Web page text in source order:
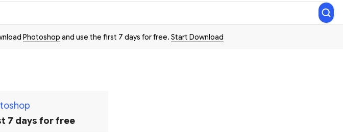
Photoshop and use the first 7 days for free. Start Download
7 days for free